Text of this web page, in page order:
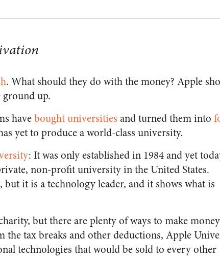
. What should they do with the money? Apple
up.
havebought universities and turned them into
yet to produce a world-class university.
: It was only established in 1984 and yet
non-profit university in the United States.
but it is a technology leader, and it shows what is
but there are plenty of ways to make money
tax breaks and other deductions, Apple
technologies that would be sold to every other